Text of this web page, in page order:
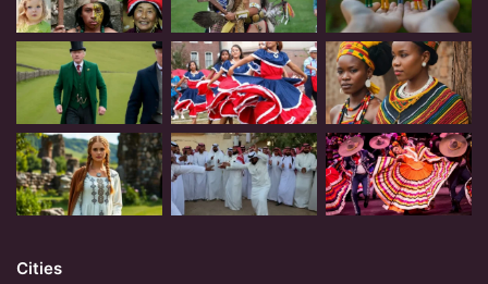
Cities